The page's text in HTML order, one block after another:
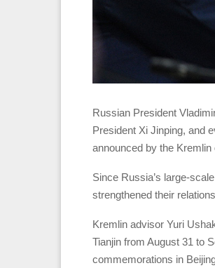
Russian President
President Xi Jinping, and
announced by the Kremlin
Since Russia’s large-
strengthened their
Kremlin advisor Yuri
Tianjin from August 31 to
commemorations in